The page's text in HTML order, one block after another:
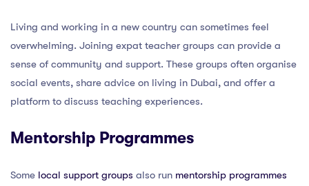
Living and working in a new country can sometimes feel
overwhelming. Joining expat teacher groups can provide a
sense of community and support. These groups often organise
social events, share advice on living in Dubai, and offer a
platform to discuss teaching experiences.
Mentorship Programmes
Some local support groups also run mentorship programmes